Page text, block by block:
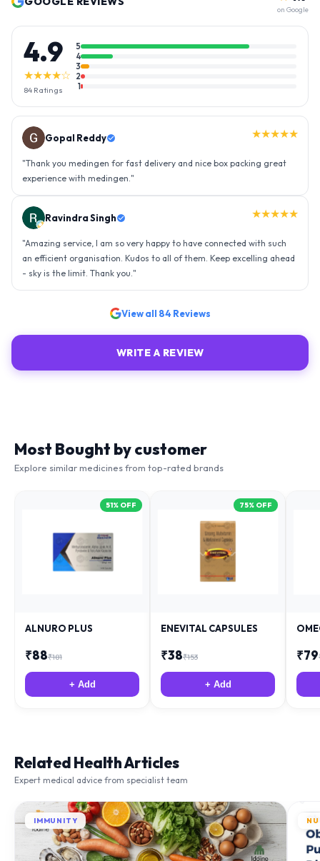
on Google
4.9
★★★★☆
84 Ratings
5
4
3
2
1
Gopal Reddy ★★★★★
"Thank you medingen for fast delivery and nice box packing great
experience with medingen."
Ravindra Singh ★★★★★
"Amazing service, I am so very happy to have connected with such
an efficient organisation. Kudos to all of them. Keep excelling ahead
- sky is the limit. Thank you."
View all 84 Reviews
WRITE A REVIEW
Most Bought by customer
Explore similar medicines from top-rated brands
51% OFF
ALNURO PLUS
₹88₹181
+ Add
75% OFF
ENEVITAL CAPSULES
₹38₹153
+ Add
₹79
Related Health Articles
Expert medical advice from specialist team
IMMUNITY